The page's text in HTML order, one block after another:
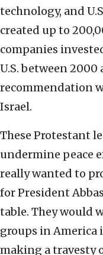
technology, and
created up to
companies
U.S. between 2000
recommendation
Israel.
These Protestant
undermine peace
really wanted to
for President
table. They would
groups in
making a travesty